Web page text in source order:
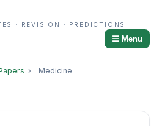
· REVISION · PREDICTIONS
☰ Menu
› Medicine